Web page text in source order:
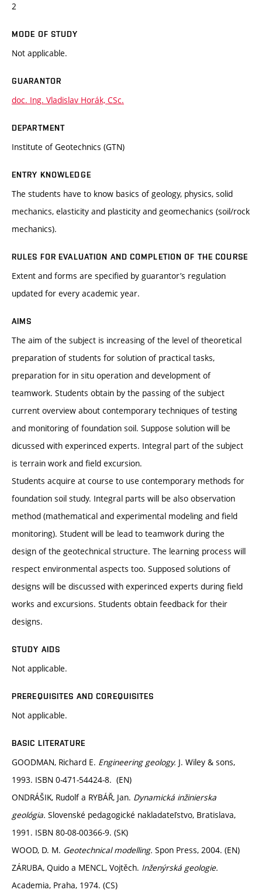
2
MODE OF STUDY
Not applicable.
GUARANTOR
doc. Ing. Vladislav Horák, CSc.
DEPARTMENT
Institute of Geotechnics (GTN)
ENTRY KNOWLEDGE
The students have to know basics of geology, physics, solid
mechanics, elasticity and plasticity and geomechanics (soil/rock
mechanics).
RULES FOR EVALUATION AND COMPLETION OF THE COURSE
Extent and forms are specified by guarantor’s regulation
updated for every academic year.
AIMS
The aim of the subject is increasing of the level of theoretical
preparation of students for solution of practical tasks,
preparation for in situ operation and development of
teamwork. Students obtain by the passing of the subject
current overview about contemporary techniques of testing
and monitoring of foundation soil. Suppose solution will be
dicussed with experinced experts. Integral part of the subject
is terrain work and field excursion.
Students acquire at course to use contemporary methods for
foundation soil study. Integral parts will be also observation
method (mathematical and experimental modeling and field
monitoring). Student will be lead to teamwork during the
design of the geotechnical structure. The learning process will
respect environmental aspects too. Supposed solutions of
designs will be discussed with experinced experts during field
works and excursions. Students obtain feedback for their
designs.
STUDY AIDS
Not applicable.
PREREQUISITES AND COREQUISITES
Not applicable.
BASIC LITERATURE
GOODMAN, Richard E. Engineering geology. J. Wiley & sons,
1993. ISBN 0-471-54424-8. (EN)
ONDRÁŠIK, Rudolf a RYBÁŘ, Jan. Dynamická inžinierska
geológia. Slovenské pedagogické nakladateľstvo, Bratislava,
1991. ISBN 80-08-00366-9. (SK)
WOOD, D. M. Geotechnical modelling. Spon Press, 2004. (EN)
ZÁRUBA, Quido a MENCL, Vojtěch. Inženýrská geologie.
Academia, Praha, 1974. (CS)